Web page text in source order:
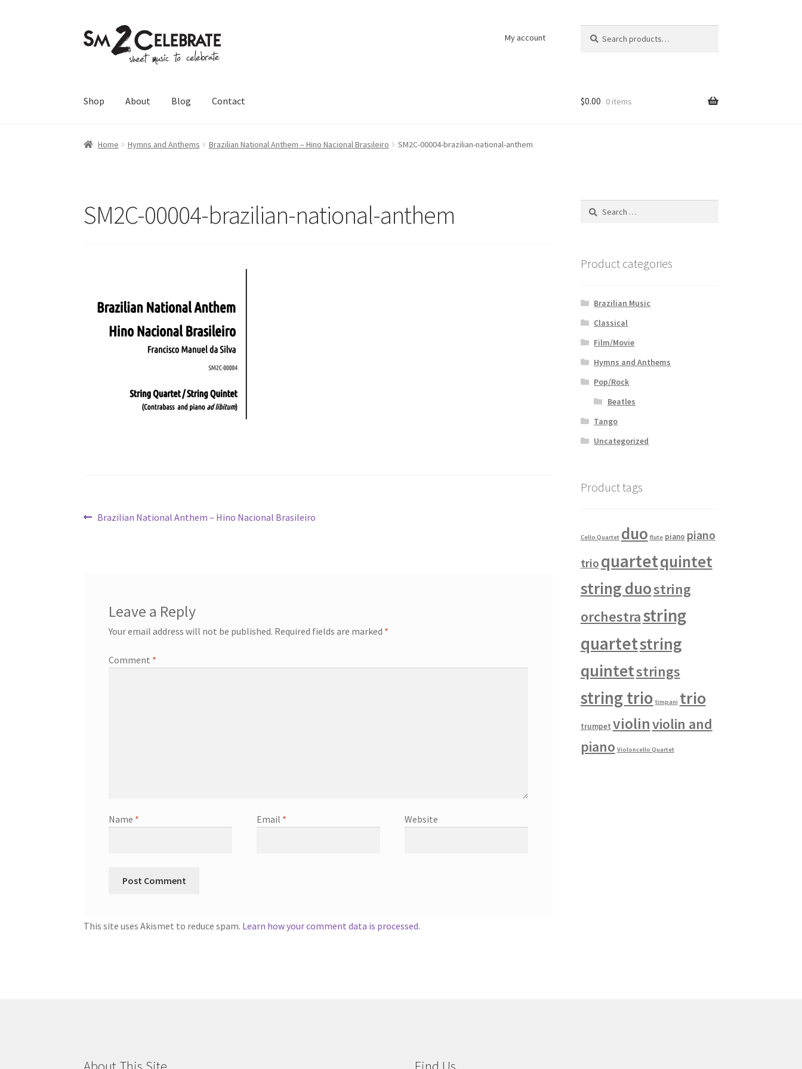
Skip
to
Skip
to
My account
for:
Shop About Blog Contact $0.00 0 items
Home Hymns and Anthems Brazilian National Anthem – Hino Nacional Brasileiro SM2C-00004-brazilian-national-anthem
SM2C-00004-brazilian-national-anthem
Post
Previous
Brazilian National Anthem – Hino Nacional Brasileiro
Leave a Reply
Your email address will not be published. Required fields are marked *
Comment *
Name * Email * Website
This site uses Akismet to reduce spam. Learn how your comment data is processed.
Search
Product categories
Brazilian Music
Classical
Film/Movie
Hymns and Anthems
Pop/Rock
Beatles
Tango
Uncategorized
Product tags
Cello Quartet duo flute piano piano
trio quartetquintet
string duostring
orchestrastring
quartetstring
quintetstrings
string trio timpani trio
trumpet violinviolin and
piano Violoncello Quartet